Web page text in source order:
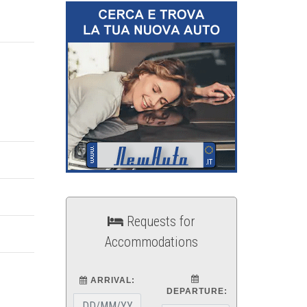
Requests for
Accommodations
ARRIVAL:
DEPARTURE: